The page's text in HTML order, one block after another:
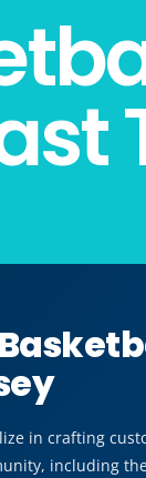
in crafting
including